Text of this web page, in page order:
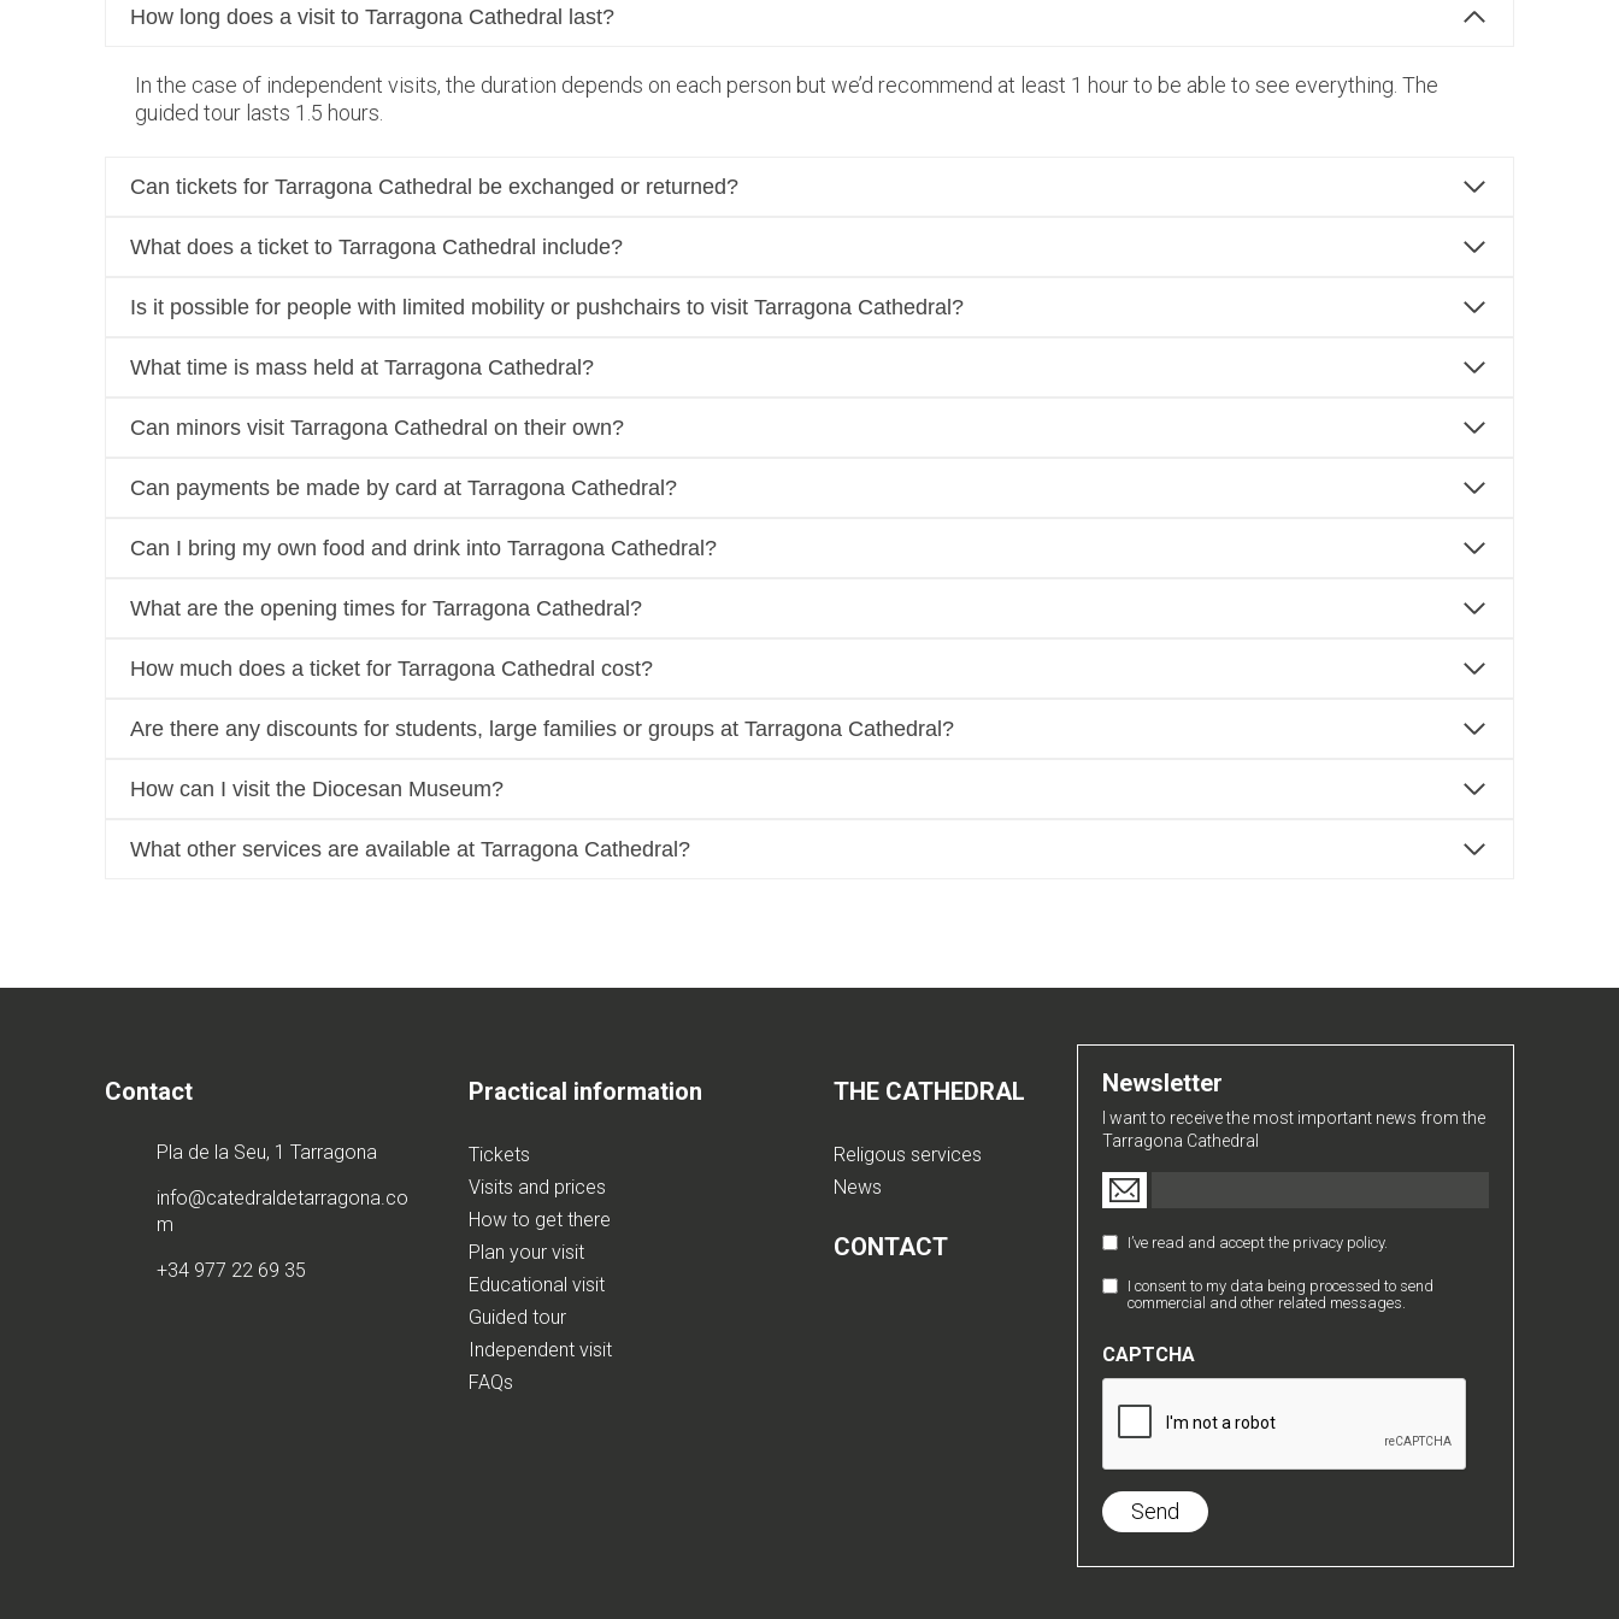
How long does a visit to Tarragona Cathedral last?
In the case of independent visits, the duration depends on each person but we’d recommend at least 1 hour to be able to see everything. The
guided tour lasts 1.5 hours.
Can tickets for Tarragona Cathedral be exchanged or returned?
What does a ticket to Tarragona Cathedral include?
Is it possible for people with limited mobility or pushchairs to visit Tarragona Cathedral?
What time is mass held at Tarragona Cathedral?
Can minors visit Tarragona Cathedral on their own?
Can payments be made by card at Tarragona Cathedral?
Can I bring my own food and drink into Tarragona Cathedral?
What are the opening times for Tarragona Cathedral?
How much does a ticket for Tarragona Cathedral cost?
Are there any discounts for students, large families or groups at Tarragona Cathedral?
How can I visit the Diocesan Museum?
What other services are available at Tarragona Cathedral?
Contact
Pla de la Seu, 1 Tarragona
info@catedraldetarragona.co
m
+34 977 22 69 35
Practical information
Tickets
Visits and prices
How to get there
Plan your visit
Educational visit
Guided tour
Independent visit
FAQs
THE CATHEDRAL
Religous services
News
CONTACT
Newsletter
I want to receive the most important news from the
Tarragona Cathedral
Email
(Required)
Política
de
Privacidad
I’ve read and accept the privacy policy.
Comunicaciones
I consent to my data being processed to send
commercial and other related messages.
CAPTCHA